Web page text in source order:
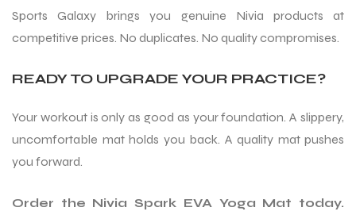
Sports Galaxy brings you genuine Nivia products at
competitive prices. No duplicates. No quality compromises.
READY TO UPGRADE YOUR PRACTICE?
Your workout is only as good as your foundation. A slippery,
uncomfortable mat holds you back. A quality mat pushes
you forward.
Order the Nivia Spark EVA Yoga Mat today.